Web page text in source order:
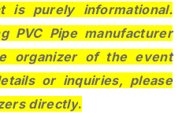
is purely informational.
PVC Pipe manufacturer
organizer of the event
or inquiries, please
directly.